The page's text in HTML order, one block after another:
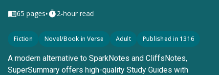
65 pages• 2-hour read
Fiction Novel/Book in Verse Adult Published in 1316
A modern alternative to SparkNotes and CliffsNotes,
SuperSummary offers high-quality Study Guides with